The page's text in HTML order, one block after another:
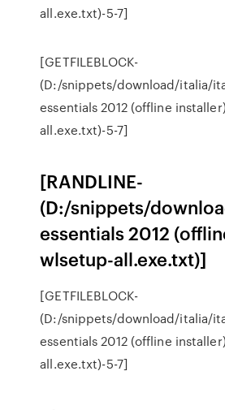
all.exe.txt)-5-7]
[GETFILEBLOCK-
(D:/snippets/download/italia/
essentials 2012 (offline
all.exe.txt)-5-7]
[RANDLINE-
(D:/snippets/
essentials 2012
wlsetup-all.exe.txt)]
[GETFILEBLOCK-
(D:/snippets/download/italia/
essentials 2012 (offline
all.exe.txt)-5-7]